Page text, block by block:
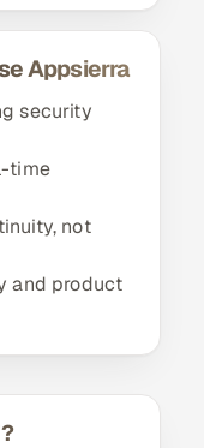
Appsierra
security
time
not
and product